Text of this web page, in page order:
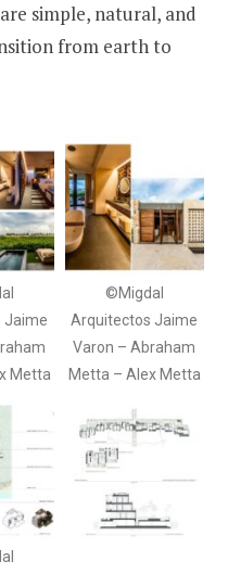
simple, natural, and
from earth to
Jaime
Metta
©Migdal
Arquitectos Jaime
Varon – Abraham
Metta – Alex Metta